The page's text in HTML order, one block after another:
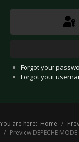
Forgot your
Forgot your
You are here: Home
Preview DEPECHE